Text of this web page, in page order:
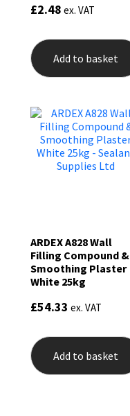
£2.48 ex. VAT
Add to basket
ARDEX A828 Wall
Filling Compound &
Smoothing Plaster
White 25kg
£54.33 ex. VAT
Add to basket